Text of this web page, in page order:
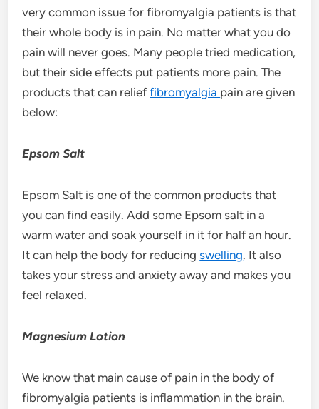
very common issue for fibromyalgia patients is that
their whole body is in pain. No matter what you do
pain will never goes. Many people tried medication,
but their side effects put patients more pain. The
products that can relieffibromyalgia pain are given
below:
Epsom Salt
Epsom Salt is one of the common products that
you can find easily. Add some Epsom salt in a
warm water and soak yourself in it for half an hour.
It can help the body for reducingswelling. It also
takes your stress and anxiety away and makes you
feel relaxed.
Magnesium Lotion
We know that main cause of pain in the body of
fibromyalgia patients is inflammation in the brain.